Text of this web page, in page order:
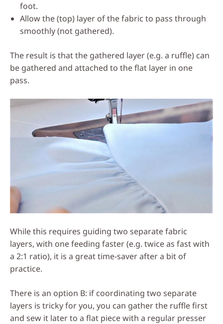
foot.
Allow the (top) layer of the fabric to pass through
smoothly (not gathered).
The result is that the gathered layer (e.g. a ruffle) can
be gathered and attached to the flat layer in one
pass.
While this requires guiding two separate fabric
layers, with one feeding faster (e.g. twice as fast with
a 2:1 ratio), it is a great time-saver after a bit of
practice.
There is an option B: if coordinating two separate
layers is tricky for you, you can gather the ruffle first
and sew it later to a flat piece with a regular presser